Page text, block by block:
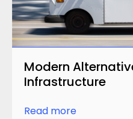
Modern
Infrastructure
Read more